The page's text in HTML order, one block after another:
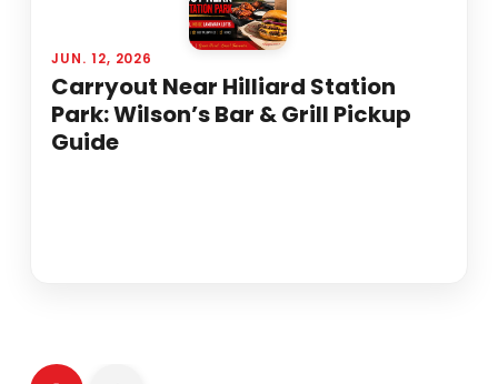
JUN. 12, 2026
Carryout Near Hilliard Station
Park: Wilson’s Bar & Grill Pickup
Guide